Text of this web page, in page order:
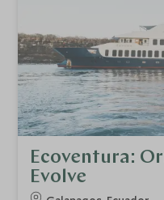
Ecoventura:
Evolve